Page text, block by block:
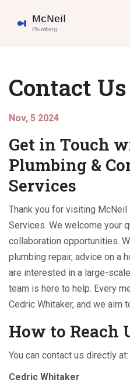
Contact Us
Nov, 5 2024
Get in Touch
Plumbing &
Services
Thank you for visiting
Services. We welcome your
collaboration opportunities.
plumbing repair, advice on a
are interested in a large-
team is here to help. Every
Cedric Whitaker, and we aim
How to Reach
You can contact us directly at:
Cedric Whitaker